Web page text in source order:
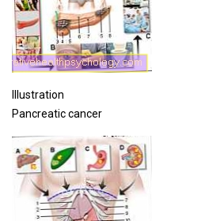
Illustration
Pancreatic cancer